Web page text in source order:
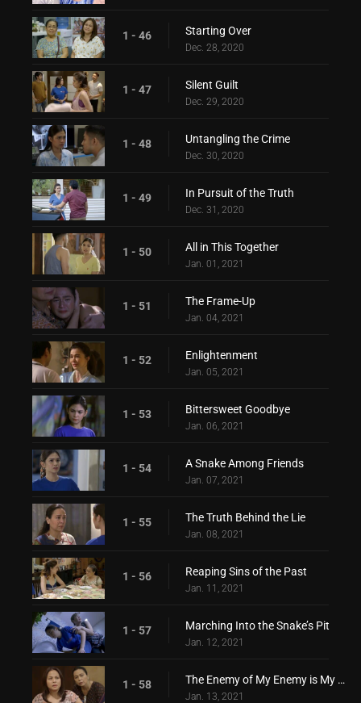
1 - 46 Starting Over
Dec. 28, 2020
1 - 47 Silent Guilt
Dec. 29, 2020
1 - 48 Untangling the Crime
Dec. 30, 2020
1 - 49 In Pursuit of the Truth
Dec. 31, 2020
1 - 50 All in This Together
Jan. 01, 2021
1 - 51 The Frame-Up
Jan. 04, 2021
1 - 52 Enlightenment
Jan. 05, 2021
1 - 53 Bittersweet Goodbye
Jan. 06, 2021
1 - 54 A Snake Among Friends
Jan. 07, 2021
1 - 55 The Truth Behind the Lie
Jan. 08, 2021
1 - 56 Reaping Sins of the Past
Jan. 11, 2021
1 - 57 Marching Into the Snake’s Pit
Jan. 12, 2021
1 - 58 The Enemy of My Enemy is My Friend
Jan. 13, 2021